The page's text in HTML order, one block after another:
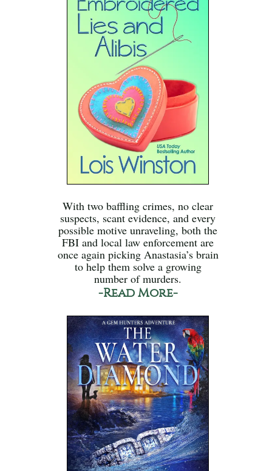
With two baffling crimes, no clear
suspects, scant evidence, and every
possible motive unraveling, both the
FBI and local law enforcement are
once again picking Anastasia’s brain
to help them solve a growing
number of murders.
-Read More-